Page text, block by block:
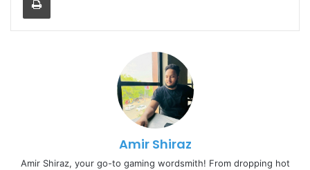
Amir Shiraz
Amir Shiraz, your go-to gaming wordsmith! From dropping hot